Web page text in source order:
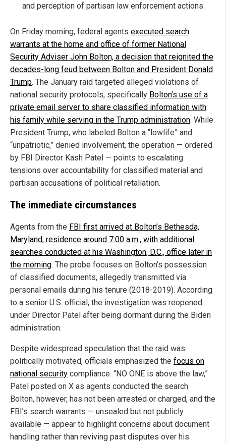
and perception of partisan law enforcement actions.
On Friday morning, federal agents executed search
warrants at the home and office of former National
Security Adviser John Bolton, a decision that reignited the
decades-long feud between Bolton and President Donald
Trump. The January raid targeted alleged violations of
national security protocols, specifically Bolton’s use of a
private email server to share classified information with
his family while serving in the Trump administration. While
President Trump, who labeled Bolton a “lowlife” and
“unpatriotic,” denied involvement, the operation — ordered
by FBI Director Kash Patel — points to escalating
tensions over accountability for classified material and
partisan accusations of political retaliation.
The immediate circumstances
Agents from the FBI first arrived at Bolton’s Bethesda,
Maryland, residence around 7:00 a.m., with additional
searches conducted at his Washington, D.C., office later in
the morning. The probe focuses on Bolton’s possession
of classified documents, allegedly transmitted via
personal emails during his tenure (2018-2019). According
to a senior U.S. official, the investigation was reopened
under Director Patel after being dormant during the Biden
administration.
Despite widespread speculation that the raid was
politically motivated, officials emphasized the focus on
national security compliance. “NO ONE is above the law,”
Patel posted on X as agents conducted the search.
Bolton, however, has not been arrested or charged, and the
FBI’s search warrants — unsealed but not publicly
available — appear to highlight concerns about document
handling rather than reviving past disputes over his